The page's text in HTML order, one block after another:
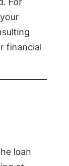
financial
loan